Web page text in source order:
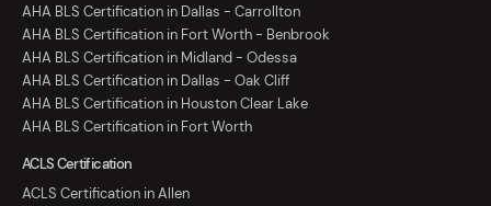
AHA BLS Certification in Dallas - Carrollton
AHA BLS Certification in Fort Worth - Benbrook
AHA BLS Certification in Midland - Odessa
AHA BLS Certification in Dallas - Oak Cliff
AHA BLS Certification in Houston Clear Lake
AHA BLS Certification in Fort Worth
ACLS Certification
ACLS Certification in Allen